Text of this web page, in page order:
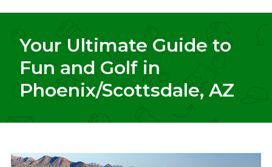
Your Ultimate Guide to
Fun and Golf in
Phoenix/Scottsdale, AZ